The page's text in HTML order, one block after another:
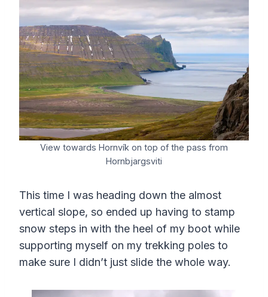
View towards Hornvík on top of the pass from
Hornbjargsviti
This time I was heading down the almost
vertical slope, so ended up having to stamp
snow steps in with the heel of my boot while
supporting myself on my trekking poles to
make sure I didn’t just slide the whole way.